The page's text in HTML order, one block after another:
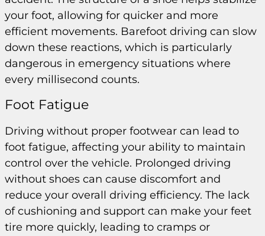
your foot, allowing for quicker and more
efficient movements. Barefoot driving can slow
down these reactions, which is particularly
dangerous in emergency situations where
every millisecond counts.
Foot Fatigue
Driving without proper footwear can lead to
foot fatigue, affecting your ability to maintain
control over the vehicle. Prolonged driving
without shoes can cause discomfort and
reduce your overall driving efficiency. The lack
of cushioning and support can make your feet
tire more quickly, leading to cramps or